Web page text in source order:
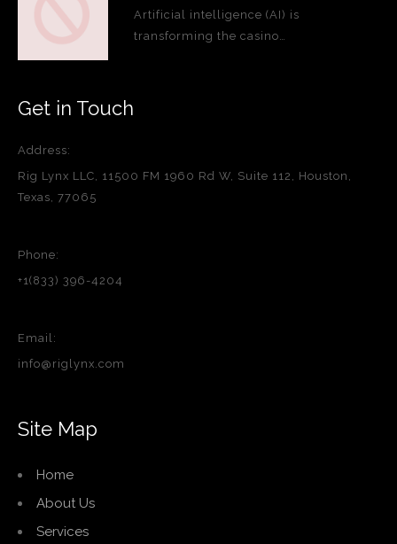
Artificial intelligence (AI) is
transforming the casino…
Get in Touch
Address:
Rig Lynx LLC, 11500 FM 1960 Rd W, Suite 112, Houston,
Texas, 77065
Phone:
+1(833) 396-4204
Email:
info@riglynx.com
Site Map
Home
About Us
Services